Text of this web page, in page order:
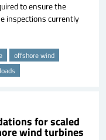
to ensure the
inspections currently
offshore wind
wind turbines